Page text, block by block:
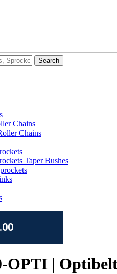
Chains
Chains
Taper Bushes
OPTI |